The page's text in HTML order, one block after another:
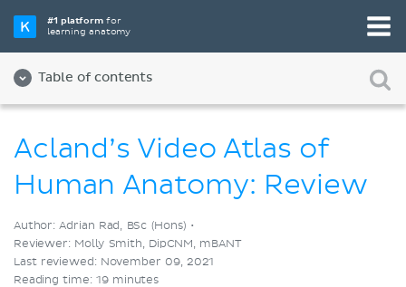
#1 platformfor
learning anatomy
Table of contents
Videos
Acland’s Video Atlas of
Human Anatomy: Review
Author: Adrian Rad, BSc (Hons) •
Reviewer: Molly Smith, DipCNM, mBANT
Last reviewed: November 09, 2021
Reading time: 19 minutes